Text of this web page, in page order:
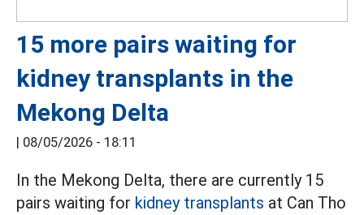
15 more pairs waiting for
kidney transplants in the
Mekong Delta
08/05/2026 - 18:11
In the Mekong Delta, there are currently 15
pairs waiting for kidney transplants at Can Tho